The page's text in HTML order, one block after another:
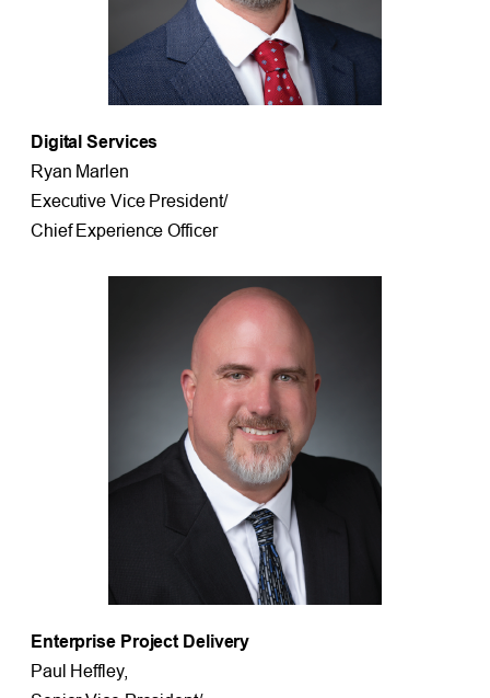
Digital Services
Ryan Marlen
Executive Vice President/
Chief Experience Officer
Enterprise Project Delivery
Paul Heffley,